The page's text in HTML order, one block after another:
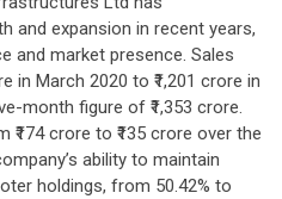
and expansion in recent years,
and market presence. Sales
in March 2020 to ₹1,201 crore in
month figure of ₹1,353 crore.
crore to ₹135 crore over the
ability to maintain
holdings, from 50.42% to